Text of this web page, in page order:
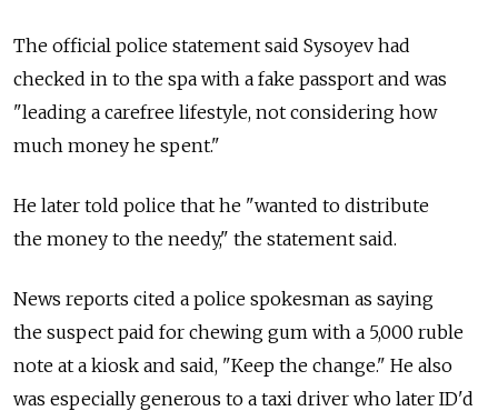
The official police statement said Sysoyev had
checked in to the spa with a fake passport and was
"leading a carefree lifestyle, not considering how
much money he spent."
He later told police that he "wanted to distribute
the money to the needy," the statement said.
News reports cited a police spokesman as saying
the suspect paid for chewing gum with a 5,000 ruble
note at a kiosk and said, "Keep the change." He also
was especially generous to a taxi driver who later ID'd